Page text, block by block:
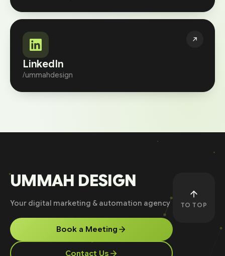
LinkedIn
/ummahdesign
UMMAH DESIGN
Your digital marketing & automation agency
Book a Meeting
Contact Us
TO TOP